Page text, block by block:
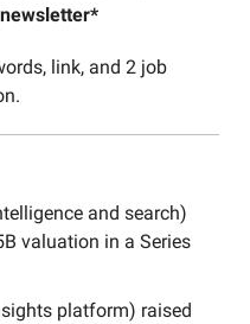
link, and 2 job
and search)
valuation in a Series
platform) raised